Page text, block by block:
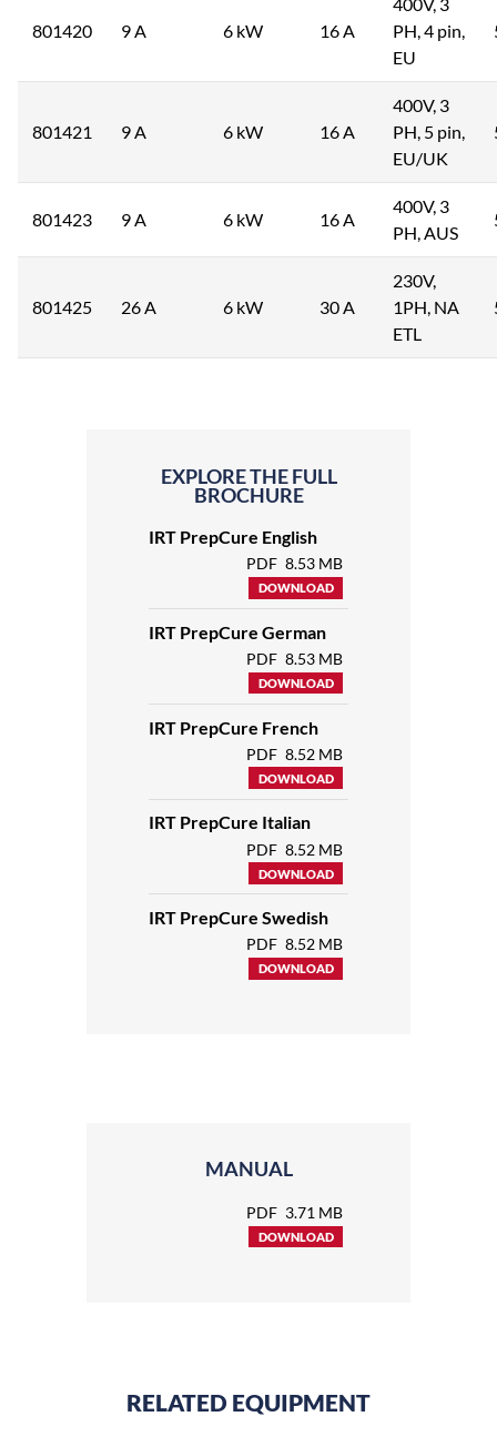
801420 9 A 6 kW 16 A
PH, 4 pin,
EU
801421 9 A 6 kW 16 A
400V, 3
PH, 5 pin,
EU/UK
801423 9 A 6 kW 16 A
400V, 3
PH, AUS
801425 26 A 6 kW 30 A
230V,
1PH, NA
ETL
EXPLORE THE FULL
BROCHURE
IRT PrepCure English
PDF 8.53 MB
DOWNLOAD
IRT PrepCure German
PDF 8.53 MB
DOWNLOAD
IRT PrepCure French
PDF 8.52 MB
DOWNLOAD
IRT PrepCure Italian
PDF 8.52 MB
DOWNLOAD
IRT PrepCure Swedish
PDF 8.52 MB
DOWNLOAD
MANUAL
PDF 3.71 MB
DOWNLOAD
RELATED EQUIPMENT